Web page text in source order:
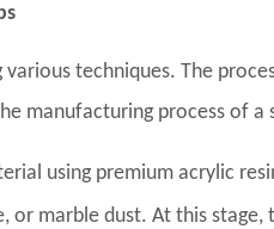
techniques. The
manufacturing process of
using premium acrylic
or marble dust. At this